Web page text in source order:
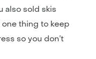
also sold skis
one thing to keep
so you don’t